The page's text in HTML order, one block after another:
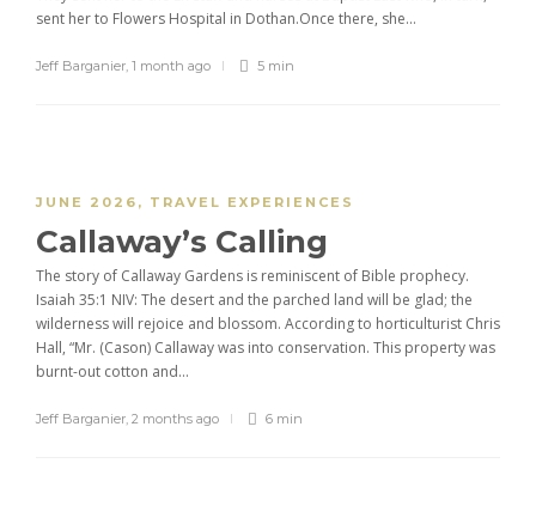
sent her to Flowers Hospital in Dothan.Once there, she...
Jeff Barganier, 1 month ago 5 min
JUNE 2026 , TRAVEL EXPERIENCES
Callaway’s Calling
The story of Callaway Gardens is reminiscent of Bible prophecy.
Isaiah 35:1 NIV: The desert and the parched land will be glad; the
wilderness will rejoice and blossom. According to horticulturist Chris
Hall, “Mr. (Cason) Callaway was into conservation. This property was
burnt-out cotton and...
Jeff Barganier, 2 months ago 6 min